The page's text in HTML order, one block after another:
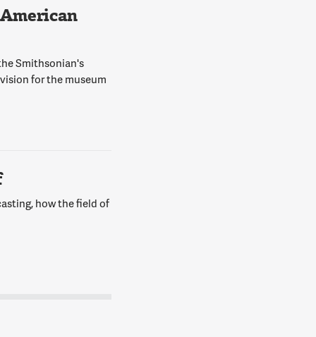
Smithsonian's
for the museum
how the field of